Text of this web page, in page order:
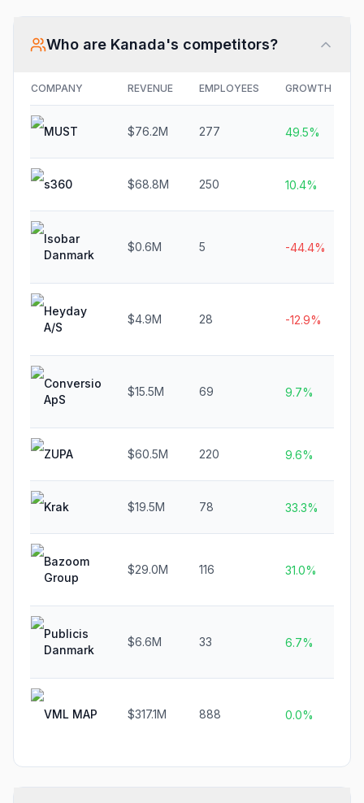
Who are Kanada's competitors?
COMPANY REVENUE EMPLOYEES GROWTH
MUST $76.2M 277 49.5%
s360 $68.8M 250 10.4%
Isobar
Danmark
$0.6M 5 -44.4%
Heyday
A/S
$4.9M 28 -12.9%
Conversio
ApS
$15.5M 69 9.7%
ZUPA $60.5M 220 9.6%
Krak $19.5M 78 33.3%
Bazoom
Group
$29.0M 116 31.0%
Publicis
Danmark
$6.6M 33 6.7%
VML MAP $317.1M 888 0.0%